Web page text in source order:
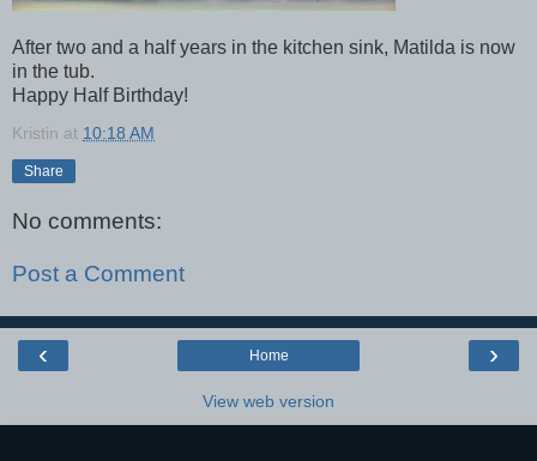
After two and a half years in the kitchen sink, Matilda is now
in the tub.
Happy Half Birthday!
Kristin at 10:18 AM
Share
No comments:
Post a Comment
‹ ›
Home
View web version